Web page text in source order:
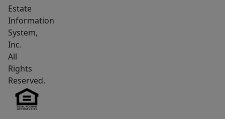
for
easy
commuting.
Pets
welcomed
with
easy
access
Estate
Information
System,
Inc.
All
Rights
Reserved.